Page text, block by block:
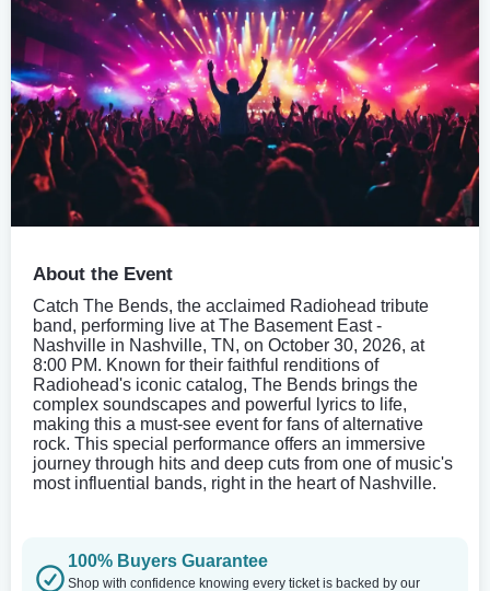
About the Event
Catch The Bends, the acclaimed Radiohead tribute
band, performing live at The Basement East -
Nashville in Nashville, TN, on October 30, 2026, at
8:00 PM. Known for their faithful renditions of
Radiohead's iconic catalog, The Bends brings the
complex soundscapes and powerful lyrics to life,
making this a must-see event for fans of alternative
rock. This special performance offers an immersive
journey through hits and deep cuts from one of music's
most influential bands, right in the heart of Nashville.
100% Buyers Guarantee
Shop with confidence knowing every ticket is backed by our